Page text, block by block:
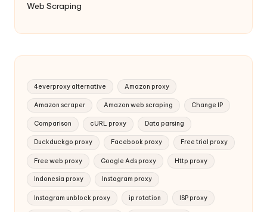
Web Scraping
4everproxy alternative Amazon proxy
Amazon scraper Amazon web scraping Change IP
Comparison cURL proxy Data parsing
Duckduckgo proxy Facebook proxy Free trial proxy
Free web proxy Google Ads proxy Http proxy
Indonesia proxy Instagram proxy
Instagram unblock proxy ip rotation ISP proxy